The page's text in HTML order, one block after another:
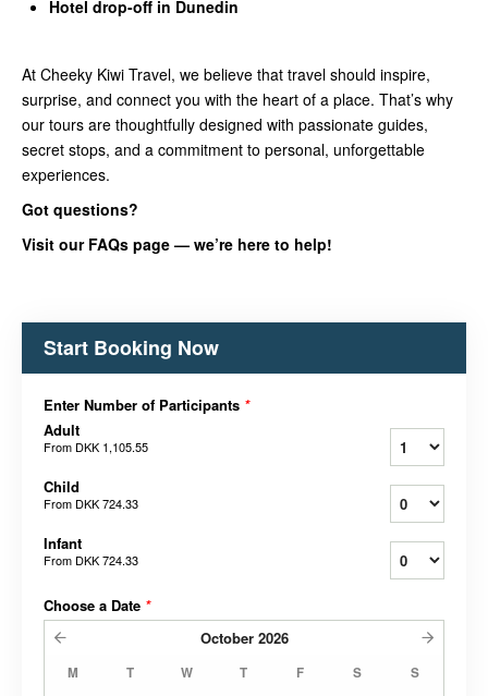
Hotel drop-off in Dunedin
At Cheeky Kiwi Travel, we believe that travel should inspire,
surprise, and connect you with the heart of a place. That’s why
our tours are thoughtfully designed with passionate guides,
secret stops, and a commitment to personal, unforgettable
experiences.
Got questions?
Visit our FAQs page — we’re here to help!
Start Booking Now
Enter Number of Participants *
Adult
From DKK 1,105.55
Child
From DKK 724.33
Infant
From DKK 724.33
Choose a Date *
October 2026
M T W T F S S